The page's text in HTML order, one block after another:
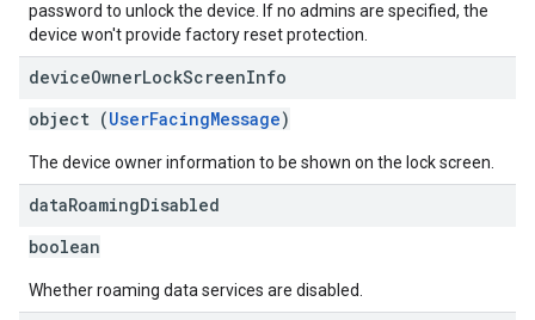
password to unlock the device. If no admins are specified, the
device won't provide factory reset protection.
deviceOwnerLockScreenInfo
object (UserFacingMessage)
The device owner information to be shown on the lock screen.
dataRoamingDisabled
boolean
Whether roaming data services are disabled.